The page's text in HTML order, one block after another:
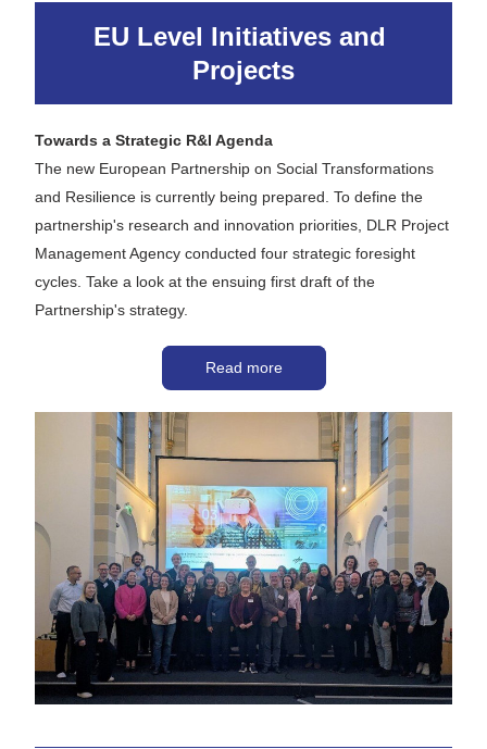
EU Level Initiatives and
Projects
Towards a Strategic R&I Agenda
The new European Partnership on Social Transformations
and Resilience is currently being prepared. To define the
partnership's research and innovation priorities, DLR Project
Management Agency conducted four strategic foresight
cycles. Take a look at the ensuing first draft of the
Partnership's strategy.
Read more